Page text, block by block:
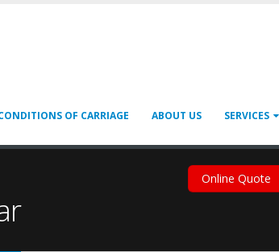
OF CARRIAGE ABOUT US SERVICES
Online Quote